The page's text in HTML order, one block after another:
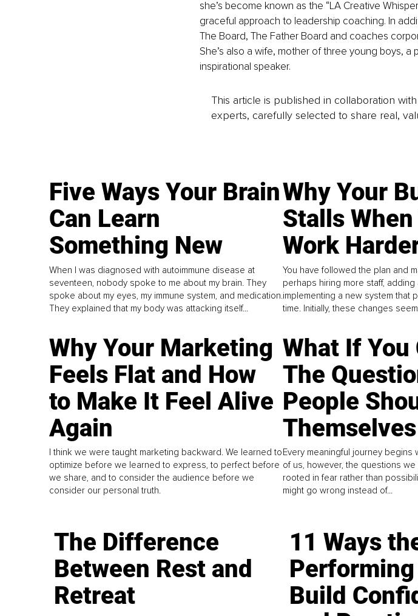
she’s become known as the “LA Creative
graceful approach to leadership coaching. In
The Board, The Father Board and coaches
She’s also a wife, mother of three young boys, a
inspirational speaker.
This article is published in collaboration
experts, carefully selected to share real,
Five Ways Your Brain
Can Learn
Something New
When I was diagnosed with autoimmune disease at
seventeen, nobody spoke to me about my brain. They
spoke about my eyes, my immune system, and medication.
They explained that my body was attacking itself...
Why Your
Stalls When
Work
You have followed the plan and
perhaps hiring more staff,
implementing a new system that
time. Initially, these changes
Why Your Marketing
Feels Flat and How
to Make It Feel Alive
Again
I think we were taught marketing backward. We learned to
optimize before we learned to express, to perfect before
we share, and to consider the audience before we
consider our personal truth.
What If You
The
People
Themselves
Every meaningful journey begins
of us, however, the questions
rooted in fear rather than
might go wrong instead of...
The Difference
Between Rest and
Retreat
11 Ways
Build